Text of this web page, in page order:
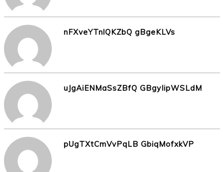
nFXveYTnlQKZbQ gBgeKLVs
uJgAiENMaSsZBfQ GBgyIipWSLdM
pUgTXtCmVvPqLB GbiqMofxkVP